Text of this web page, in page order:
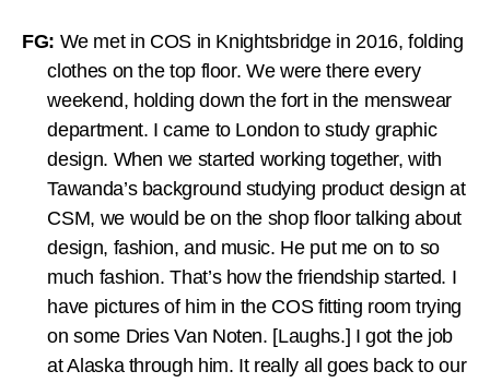
FG: We met in COS in Knightsbridge in 2016, folding
clothes on the top floor. We were there every
weekend, holding down the fort in the menswear
department. I came to London to study graphic
design. When we started working together, with
Tawanda’s background studying product design at
CSM, we would be on the shop floor talking about
design, fashion, and music. He put me on to so
much fashion. That’s how the friendship started. I
have pictures of him in the COS fitting room trying
on some Dries Van Noten. [Laughs.] I got the job
at Alaska through him. It really all goes back to our